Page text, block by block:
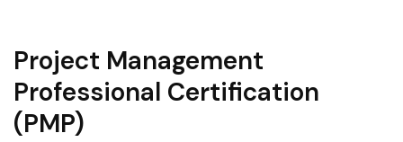
Project Management
Professional Certification
(PMP)